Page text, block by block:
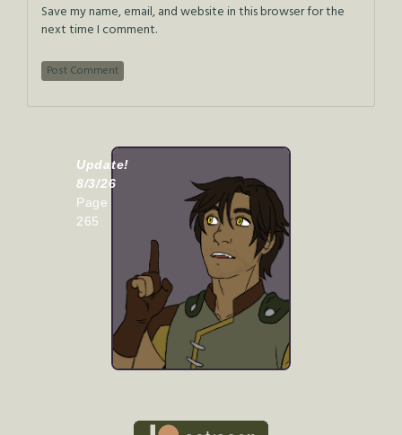
Save my name, email, and website in this browser for the
next time I comment.
Update!
8/3/26
Page
265